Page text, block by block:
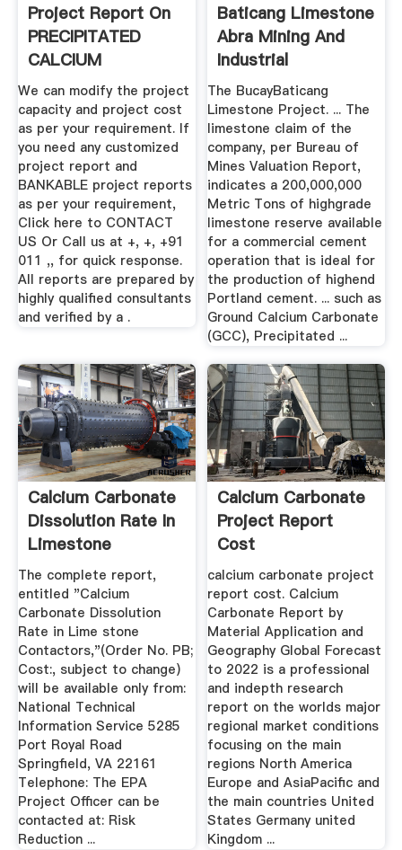
Project Report On
PRECIPITATED
CALCIUM
CARBONATE ...
We can modify the project
capacity and project cost
as per your requirement. If
you need any customized
project report and
BANKABLE project reports
as per your requirement,
Click here to CONTACT
US Or Call us at +, +, +91
011 ,, for quick response.
All reports are prepared by
highly qualified consultants
and verified by a .
Baticang Limestone
Abra Mining And
Industrial
Corporation
The BucayBaticang
Limestone Project. ... The
limestone claim of the
company, per Bureau of
Mines Valuation Report,
indicates a 200,000,000
Metric Tons of highgrade
limestone reserve available
for a commercial cement
operation that is ideal for
the production of highend
Portland cement. ... such as
Ground Calcium Carbonate
(GCC), Precipitated ...
Calcium Carbonate
Dissolution Rate In
Limestone
Contactors ...
The complete report,
entitled "Calcium
Carbonate Dissolution
Rate in Lime stone
Contactors,"(Order No. PB;
Cost:, subject to change)
will be available only from:
National Technical
Information Service 5285
Port Royal Road
Springfield, VA 22161
Telephone: The EPA
Project Officer can be
contacted at: Risk
Reduction ...
Calcium Carbonate
Project Report
Cost
calcium carbonate project
report cost. Calcium
Carbonate Report by
Material Application and
Geography Global Forecast
to 2022 is a professional
and indepth research
report on the worlds major
regional market conditions
focusing on the main
regions North America
Europe and AsiaPacific and
the main countries United
States Germany united
Kingdom ...